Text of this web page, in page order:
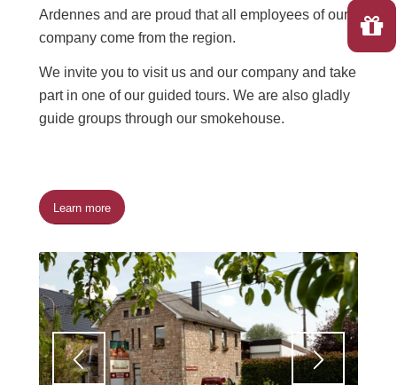
Ardennes and are proud that all employees of our
company come from the region.
We invite you to visit us and our company and take
part in one of our guided tours. We are also gladly
guide groups through our smokehouse.
Learn more